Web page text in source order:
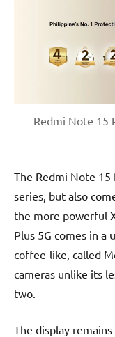
Redmi Note 15
The Redmi Note
series, but also
the more powerful
Plus 5G comes in a
coffee-like, called
cameras unlike its
two.
The display